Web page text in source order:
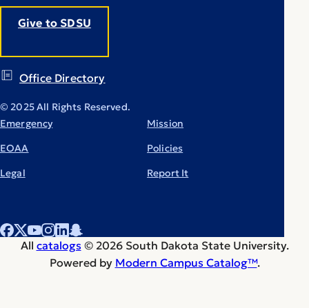
Give to SDSU
Office Directory
© 2025 All Rights Reserved.
Emergency
EOAA
Legal
Mission
Policies
Report It
All catalogs © 2026 South Dakota State University.
Powered by Modern Campus Catalog™.